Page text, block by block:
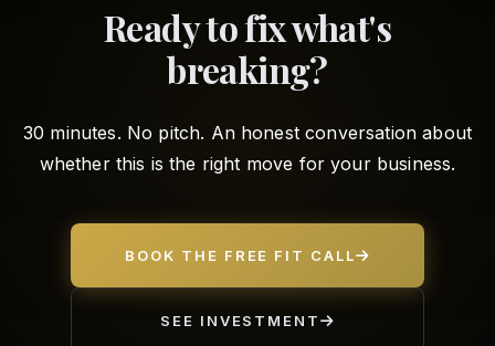
Ready to fix what's
breaking?
30 minutes. No pitch. An honest conversation about
whether this is the right move for your business.
BOOK THE FREE FIT CALL
SEE INVESTMENT